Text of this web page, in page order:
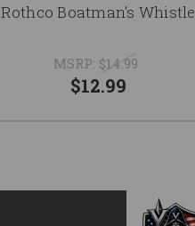
Rothco Boatman's Whistle
MSRP: $14.99
$12.99